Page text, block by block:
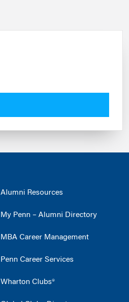
Alumni Resources
My Penn – Alumni Directory
MBA Career Management
Penn Career Services
Wharton Clubs®